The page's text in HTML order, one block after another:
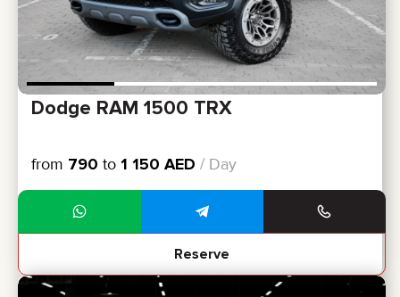
Dodge RAM 1500 TRX
from 790 to 1 150 AED / Day
Reserve